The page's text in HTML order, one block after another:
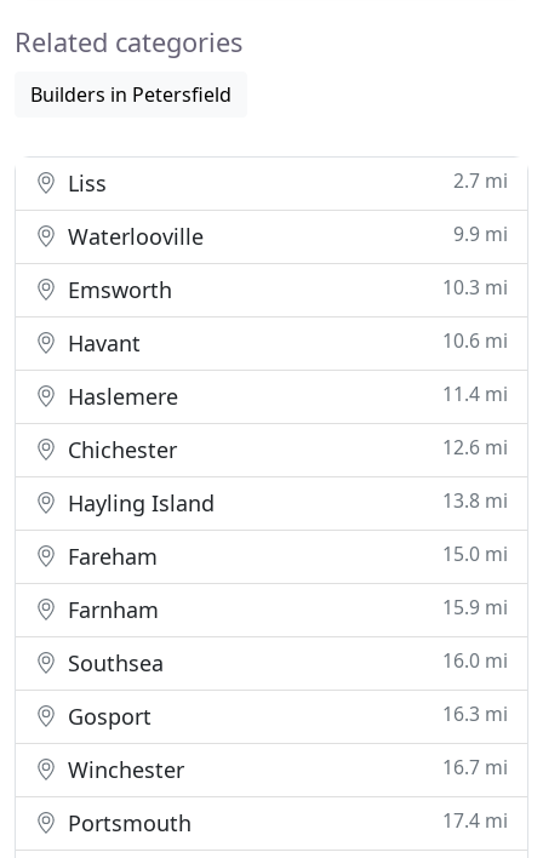
the LED lighting and
Related categories
Builders in Petersfield
Liss 2.7 mi
Waterlooville 9.9 mi
Emsworth 10.3 mi
Havant 10.6 mi
Haslemere 11.4 mi
Chichester 12.6 mi
Hayling Island 13.8 mi
Fareham 15.0 mi
Farnham 15.9 mi
Southsea 16.0 mi
Gosport 16.3 mi
Winchester 16.7 mi
Portsmouth 17.4 mi